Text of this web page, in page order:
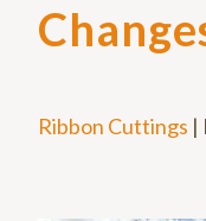
Ribbon Cuttings |